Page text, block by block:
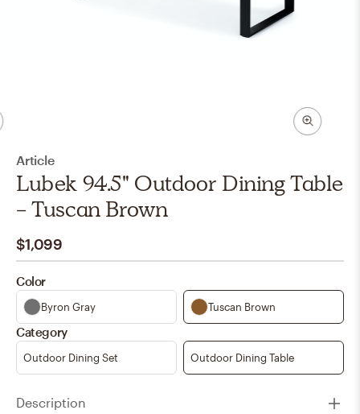
Article
Lubek 94.5" Outdoor Dining Table
- Tuscan Brown
$1,099
Color
Byron Gray Tuscan Brown
Category
Outdoor Dining Set Outdoor Dining Table
Description